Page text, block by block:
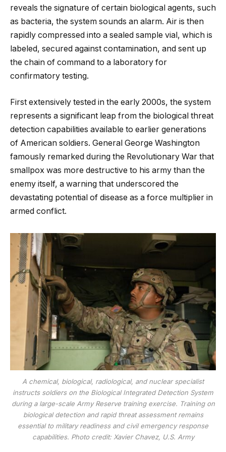
reveals the signature of certain biological agents, such
as bacteria, the system sounds an alarm. Air is then
rapidly compressed into a sealed sample vial, which is
labeled, secured against contamination, and sent up
the chain of command to a laboratory for
confirmatory testing.
First extensively tested in the early 2000s, the system
represents a significant leap from the biological threat
detection capabilities available to earlier generations
of American soldiers. General George Washington
famously remarked during the Revolutionary War that
smallpox was more destructive to his army than the
enemy itself, a warning that underscored the
devastating potential of disease as a force multiplier in
armed conflict.
A chemical, biological, radiological, and nuclear specialist
instructs soldiers on the Biological Integrated Detection System
during a large-scale Army Reserve training exercise. Training on
biological detection and rapid threat assessment remains
essential to military readiness and civil emergency response
capabilities. Photo credit: Xavier Chavez, U.S. Army